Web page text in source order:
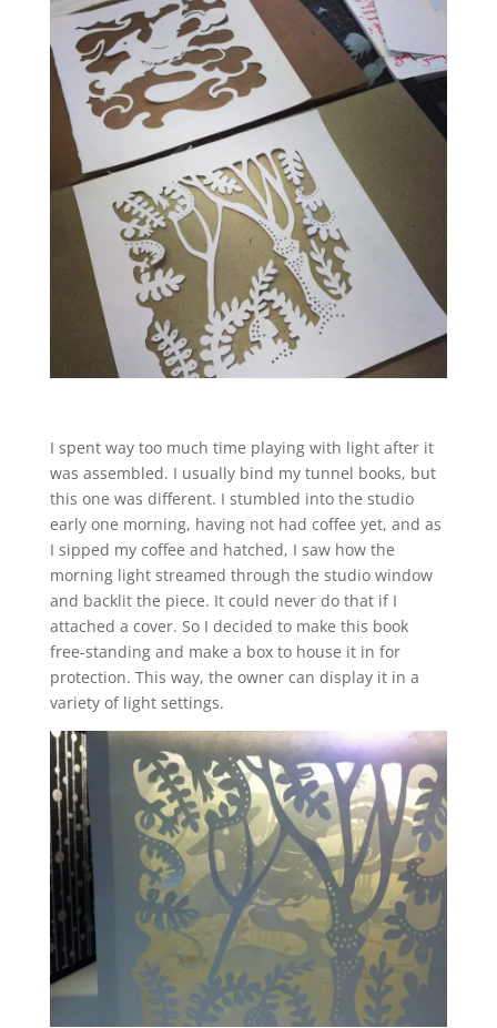
I spent way too much time playing with light after it
was assembled. I usually bind my tunnel books, but
this one was different. I stumbled into the studio
early one morning, having not had coffee yet, and as
I sipped my coffee and hatched, I saw how the
morning light streamed through the studio window
and backlit the piece. It could never do that if I
attached a cover. So I decided to make this book
free-standing and make a box to house it in for
protection. This way, the owner can display it in a
variety of light settings.